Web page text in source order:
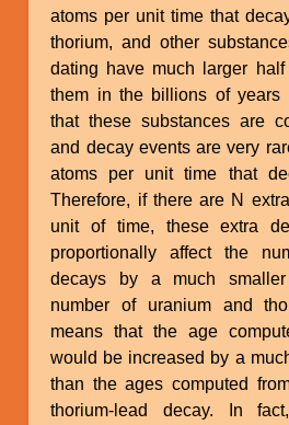
atoms per unit time that
thorium, and other
dating have much larger
them in the billions of years
that these substances are
and decay events are very
atoms per unit time that
Therefore, if there are N
unit of time, these extra
proportionally affect the
decays by a much
number of uranium and
means that the age
would be increased by a
than the ages computed
thorium-lead decay. In